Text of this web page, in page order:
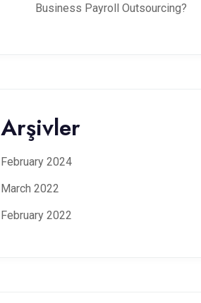
Business Payroll Outsourcing?
Arşivler
February 2024
March 2022
February 2022